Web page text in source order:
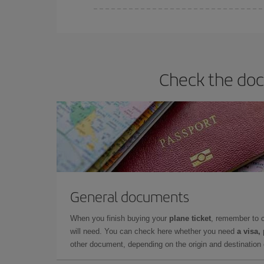
Check the
General documents
When you finish buying your plane ticket, remember to
will need. You can check here whether you need a visa,
other document, depending on the origin and